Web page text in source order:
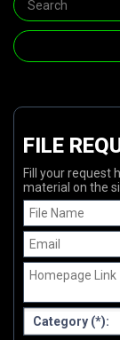
FILE
Fill your request
material on the